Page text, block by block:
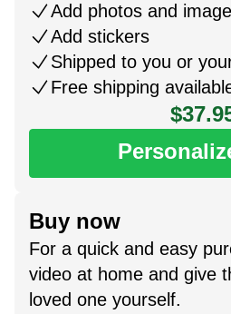
Add photos and
Add stickers
Shipped to you or
Free shipping
Buy now
For a quick and easy
video at home and give
loved one yourself.